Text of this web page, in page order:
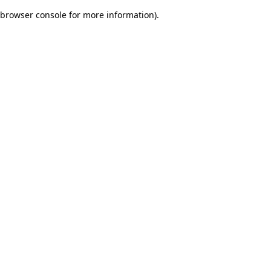
browser console for more information).